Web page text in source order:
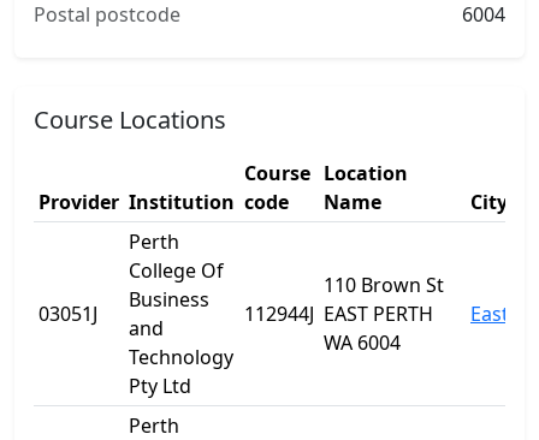
Postal postcode
6004
Course Locations
Provider Institution
Course
code
Location
Name
City
03051J
Perth
College Of
Business
and
Technology
Pty Ltd
112944J
110 Brown St
EAST PERTH
WA 6004
East
Perth